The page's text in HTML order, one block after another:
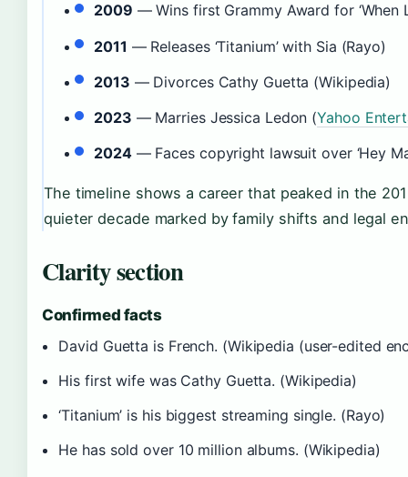
2009 — Wins first Grammy Award for ‘When
2011 — Releases ‘Titanium’ with Sia (Rayo)
2013 — Divorces Cathy Guetta (Wikipedia)
2023 — Marries Jessica Ledon (Yahoo
2024— Faces copyright lawsuit over ‘Hey
The timeline shows a career that peaked in the
quieter decade marked by family shifts and legal
Clarity section
Confirmed facts
David Guetta is French. (Wikipedia (user-edited
His first wife was Cathy Guetta. (Wikipedia)
‘Titanium’ is his biggest streaming single. (Rayo)
He has sold over 10 million albums. (Wikipedia)